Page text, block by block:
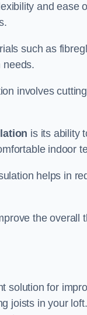
and
such as
needs.
involves
is its ability
indoor
helps in
the
solution for
joists in your